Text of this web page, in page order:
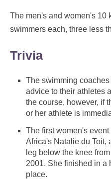
The men's and women's 10
swimmers each, three less
Trivia
The swimming
advice to their athletes
the course, however, if
or her athlete is
The first women's
Africa's Natalie du Toit,
leg below the knee
2001. She finished in a
place.